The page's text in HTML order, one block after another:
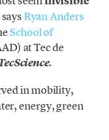
Ryan Anders
School of
at Tec de
.
in mobility,
energy, green